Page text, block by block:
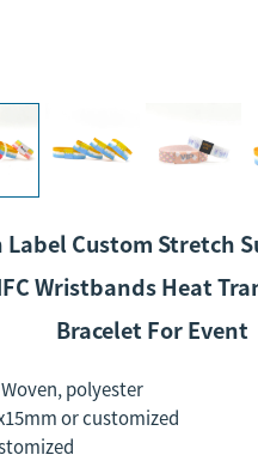
Label Custom Stretch
Wristbands Heat
Bracelet For Event
Woven, polyester
or customized